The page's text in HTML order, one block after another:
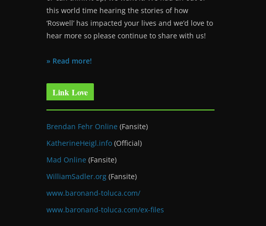
this world time hearing the stories of how
‘Roswell’ has impacted your lives and we’d love to
hear more so please continue to share with us!
» Read more!
Link Love
Brendan Fehr Online (Fansite)
KatherineHeigl.info (Official)
Mad Online (Fansite)
WilliamSadler.org (Fansite)
www.baronand-toluca.com/
www.baronand-toluca.com/ex-files